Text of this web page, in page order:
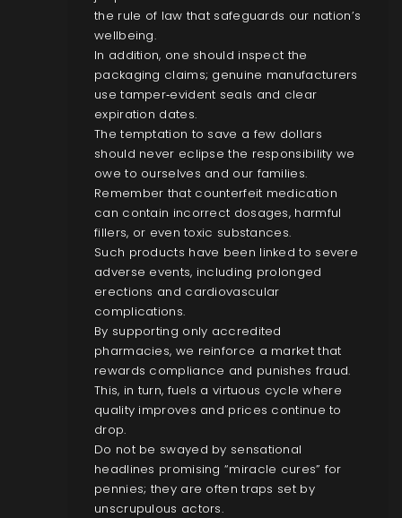
the rule of law that safeguards our nation’s
wellbeing.
In addition, one should inspect the
packaging claims; genuine manufacturers
use tamper‑evident seals and clear
expiration dates.
The temptation to save a few dollars
should never eclipse the responsibility we
owe to ourselves and our families.
Remember that counterfeit medication
can contain incorrect dosages, harmful
fillers, or even toxic substances.
Such products have been linked to severe
adverse events, including prolonged
erections and cardiovascular
complications.
By supporting only accredited
pharmacies, we reinforce a market that
rewards compliance and punishes fraud.
This, in turn, fuels a virtuous cycle where
quality improves and prices continue to
drop.
Do not be swayed by sensational
headlines promising “miracle cures” for
pennies; they are often traps set by
unscrupulous actors.